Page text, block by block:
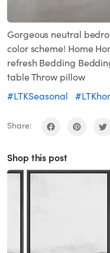
Gorgeous neutral
color scheme! Home
refresh Bedding
table Throw pillow
#LTKSeasonal
Share:
Shop this post